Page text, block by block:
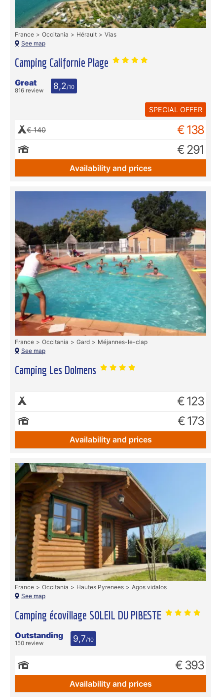
Camping Californie Plage
France Occitania Hérault
Vias
See map
Great
816 review 8,2/10
SPECIAL OFFER
€ 140
€ 138
€ 291
Availability and prices
Camping Les Dolmens
France Occitania Gard
Méjannes-le-clap
See map
€ 123
€ 173
Availability and prices
Camping écovillage SOLEIL DU PIBESTE
France Occitania Hautes Pyrenees
Agos vidalos
See map
Outstanding
150 review 9,7/10
€ 393
Availability and prices